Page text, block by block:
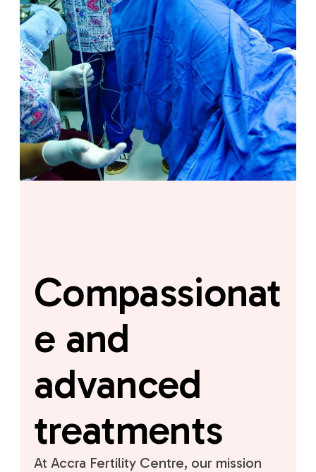
Compassionat
e and
advanced
treatments
At Accra Fertility Centre, our mission